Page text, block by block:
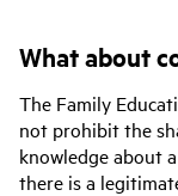
What about
The Family
not prohibit the
knowledge about
there is a